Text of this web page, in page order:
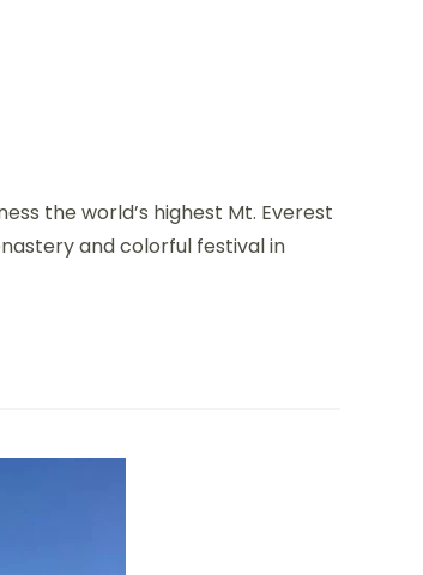
the world’s highest Mt. Everest
and colorful festival in